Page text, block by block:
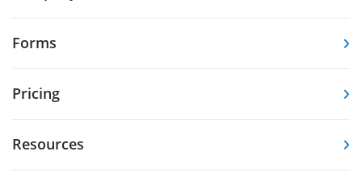
Forms
Pricing
Resources